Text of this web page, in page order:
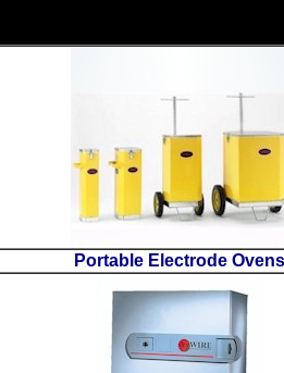
Rod Canisters